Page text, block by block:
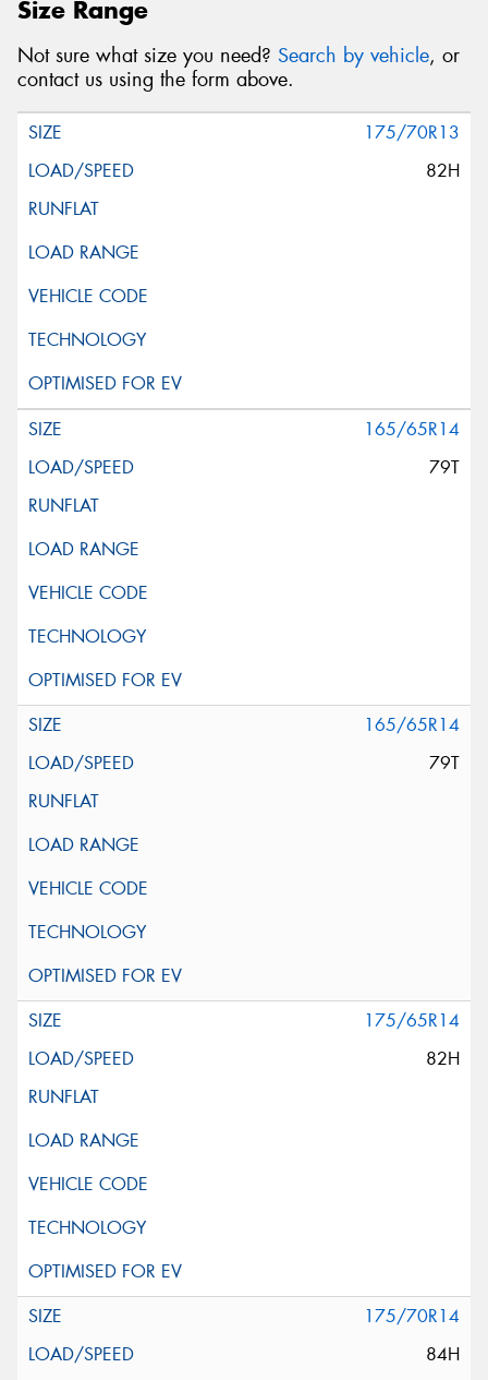
Size Range
Not sure what size you need? Search by vehicle, or
contact us using the form above.
175/70R13
82H
165/65R14
79T
165/65R14
79T
175/65R14
82H
175/70R14
84H